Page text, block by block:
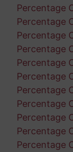
Percentage
Percentage
Percentage
Percentage
Percentage
Percentage
Percentage
Percentage
Percentage
Percentage
Percentage